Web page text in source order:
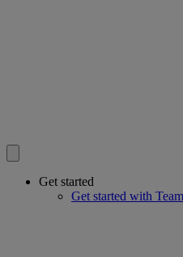
Get started
Get started with